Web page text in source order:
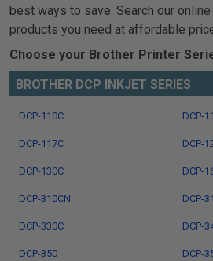
best ways to save. Search our
products you need at affordable
Choose your Brother Printer
BROTHER DCP INKJET SERIES
DCP-110C DCP-
DCP-117C DCP-
DCP-130C DCP-
DCP-310CN DCP-
DCP-330C DCP-
DCP-350 DCP-